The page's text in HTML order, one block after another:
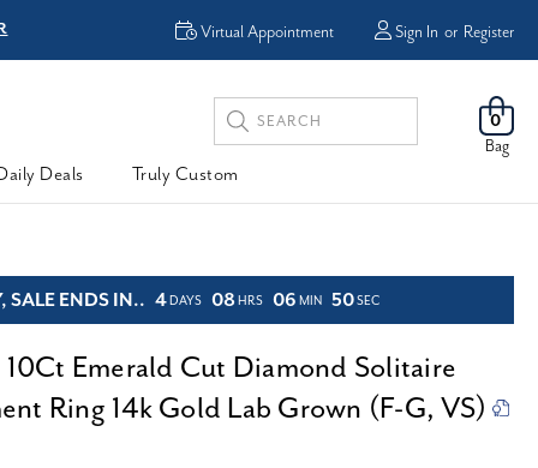
FREE
0
Bag
Sign In or Register
Virtual Appointment
Search
Keyword:
Deals
Truly Custom
SALE ENDS IN.. 4 DAYS 08 HRS 06 MIN 48 SEC
Emerald Cut Diamond Solitaire
Ring 14k Gold Lab Grown (F-G, VS)